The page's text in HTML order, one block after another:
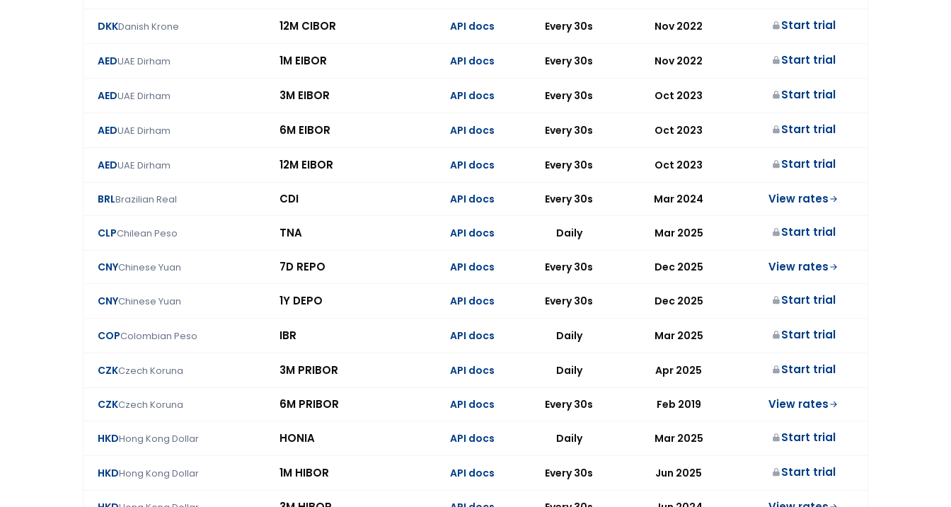
DKKDanish Krone 12M CIBOR API docs Every 30s Nov 2022 Start trial
AEDUAE Dirham 1M EIBOR API docs Every 30s Nov 2022 Start trial
AEDUAE Dirham 3M EIBOR API docs Every 30s Oct 2023 Start trial
AEDUAE Dirham 6M EIBOR API docs Every 30s Oct 2023 Start trial
AEDUAE Dirham 12M EIBOR API docs Every 30s Oct 2023 Start trial
BRLBrazilian Real CDI API docs Every 30s Mar 2024 View rates
CLPChilean Peso TNA API docs Daily Mar 2025 Start trial
CNYChinese Yuan 7D REPO API docs Every 30s Dec 2025 View rates
CNYChinese Yuan 1Y DEPO API docs Every 30s Dec 2025 Start trial
COPColombian Peso IBR API docs Daily Mar 2025 Start trial
CZKCzech Koruna 3M PRIBOR API docs Daily Apr 2025 Start trial
CZKCzech Koruna 6M PRIBOR API docs Every 30s Feb 2019 View rates
HKDHong Kong Dollar HONIA API docs Daily Mar 2025 Start trial
HKDHong Kong Dollar 1M HIBOR API docs Every 30s Jun 2025 Start trial